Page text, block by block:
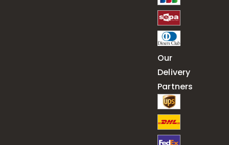
Our
Delivery
Partners